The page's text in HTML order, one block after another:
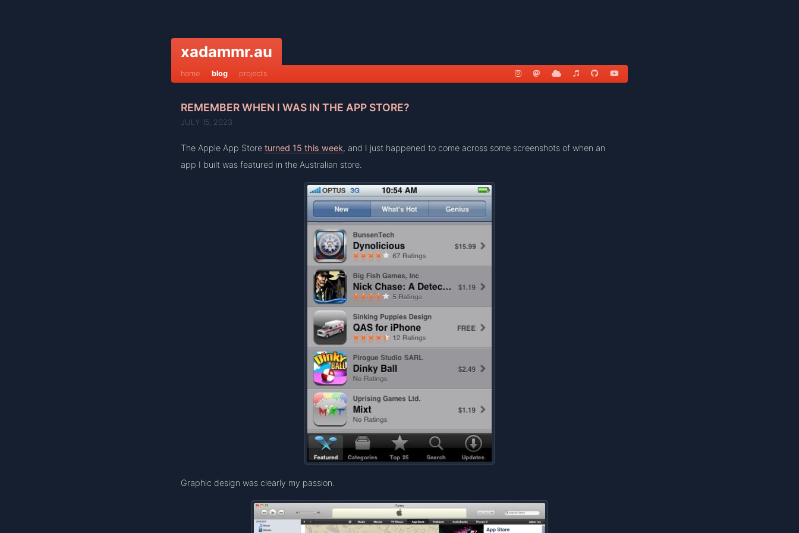
xadammr.au
home blog projects
REMEMBER WHEN I WAS IN THE APP STORE?
JULY 15, 2023
The Apple App Store turned 15 this week, and I just happened to come across some screenshots of when an
app I built was featured in the Australian store.
Graphic design was clearly my passion.